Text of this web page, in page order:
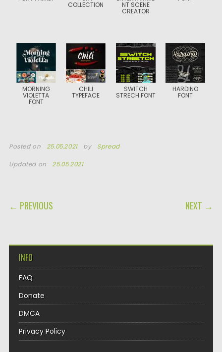
COLLECTION NT SCENE
CREATOR
MORNING
VIOLETTA
FONT
CHILI
TYPEFACE
SWITCH
STRECH FONT
HARDINO
FONT
Posted on 25.05.2021 by Spread
Updated on 25.05.2021
POST NAVIGATION
← PREVIOUS NEXT →
INFO
FAQ
Donate
DMCA
Privacy Policy